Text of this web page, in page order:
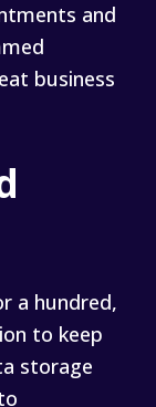
and
business
a hundred,
to keep
storage